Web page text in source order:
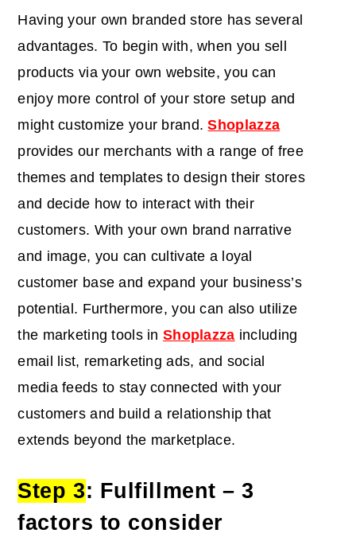
Having your own branded store has several
advantages. To begin with, when you sell
products via your own website, you can
enjoy more control of your store setup and
might customize your brand.Shoplazza
provides our merchants with a range of free
themes and templates to design their stores
and decide how to interact with their
customers. With your own brand narrative
and image, you can cultivate a loyal
customer base and expand your business’s
potential. Furthermore, you can also utilize
the marketing tools inShoplazza including
email list, remarketing ads, and social
media feeds to stay connected with your
customers and build a relationship that
extends beyond the marketplace.
Step 3: Fulfillment – 3
factors to consider